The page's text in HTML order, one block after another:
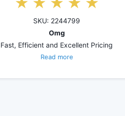
SKU: 2244799
Omg
Fast, Efficient and Excellent Pricing
Read more